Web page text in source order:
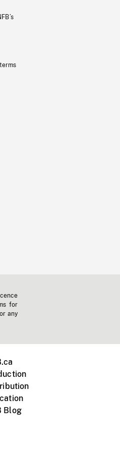
for
any
Blog